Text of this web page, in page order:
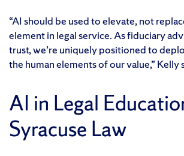
“AI should be used to elevate, not
element in legal service. As fiduciary
trust, we’re uniquely positioned to
the human elements of our value,” Kelly
AI in Legal
Syracuse Law